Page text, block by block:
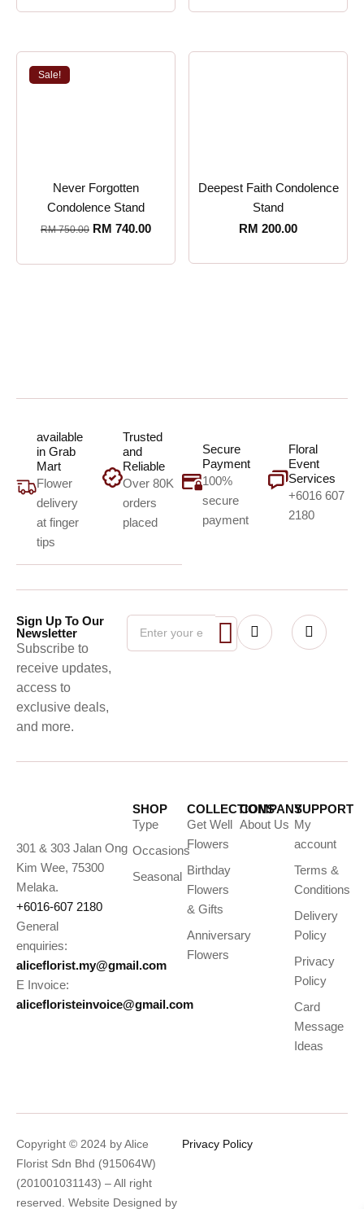
Sale!
Never Forgotten
Condolence Stand
RM750.00 RM 740.00
Deepest Faith Condolence
Stand
RM 200.00
available
in Grab
Mart
Flower
delivery
at finger
tips
Trusted
and
Reliable
Over 80K
orders
placed
Secure
Payment
100%
secure
payment
Floral
Event
Services
+6016 607
2180
Sign Up To Our
Newsletter
Subscribe to
receive updates,
access to
exclusive deals,
and more.
301 & 303 Jalan Ong
Kim Wee, 75300
Melaka.
+6016-607 2180
General
enquiries:
aliceflorist.my@gmail.com
E Invoice:
alicefloristeinvoice@gmail.com
SHOP
Type
Occasions
Seasonal
COLLECTIONS
Get Well
Flowers
Birthday
Flowers
& Gifts
Anniversary
Flowers
COMPANY
About Us
SUPPORT
My
account
Terms &
Conditions
Delivery
Policy
Privacy
Policy
Card
Message
Ideas
Copyright © 2024 by Alice
Florist Sdn Bhd (915064W)
(201001031143) – All right
reserved. Website Designed by
Privacy Policy